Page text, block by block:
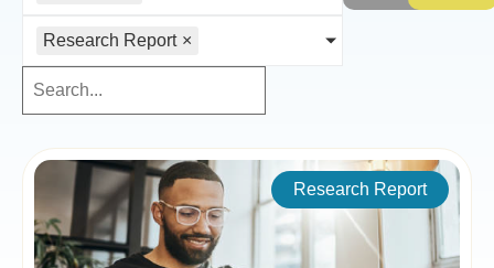
Research Report ×
Research Report